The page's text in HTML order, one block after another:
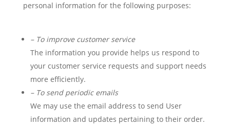
personal information for the following purposes:
– To improve customer service
The information you provide helps us respond to
your customer service requests and support needs
more efficiently.
– To send periodic emails
We may use the email address to send User
information and updates pertaining to their order.